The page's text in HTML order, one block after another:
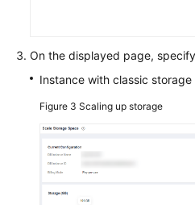
On the displayed page,
Instance with classic storage
Figure 3 Scaling up storage